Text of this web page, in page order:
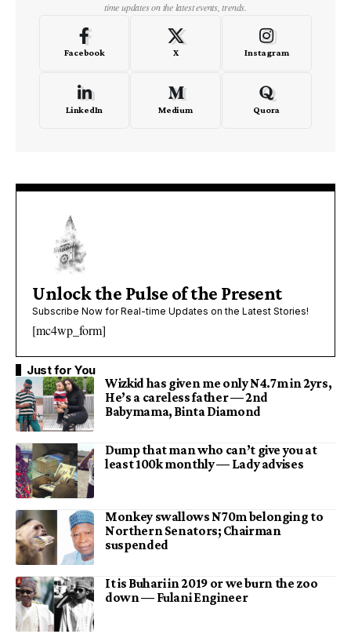
time updates on the latest events, trends.
Facebook X Instagram
LinkedIn Medium Quora
Unlock the Pulse of the Present
Subscribe Now for Real-time Updates on the Latest Stories!
[mc4wp_form]
Just for You
Wizkid has given me only N4.7m in 2yrs,
He’s a careless father — 2nd
Babymama, Binta Diamond
Dump that man who can’t give you at
least 100k monthly — Lady advises
Monkey swallows N70m belonging to
Northern Senators; Chairman
suspended
It is Buhari in 2019 or we burn the zoo
down — Fulani Engineer